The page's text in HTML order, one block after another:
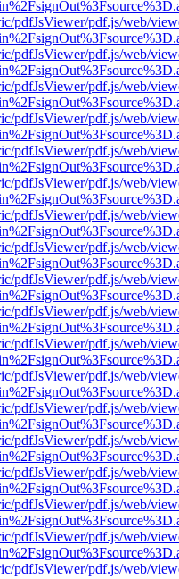
pdfJsViewer/pdf.js/web/
pdfJsViewer/pdf.js/web/
pdfJsViewer/pdf.js/web/
pdfJsViewer/pdf.js/web/
pdfJsViewer/pdf.js/web/
pdfJsViewer/pdf.js/web/
pdfJsViewer/pdf.js/web/
pdfJsViewer/pdf.js/web/
pdfJsViewer/pdf.js/web/
pdfJsViewer/pdf.js/web/
pdfJsViewer/pdf.js/web/
pdfJsViewer/pdf.js/web/
pdfJsViewer/pdf.js/web/
pdfJsViewer/pdf.js/web/
pdfJsViewer/pdf.js/web/
pdfJsViewer/pdf.js/web/
pdfJsViewer/pdf.js/web/
pdfJsViewer/pdf.js/web/